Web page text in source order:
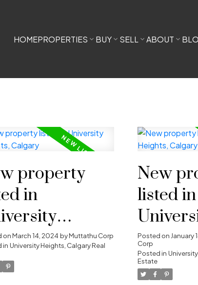
HOMEPROPERTIES BUY SELL ABOUT
property
in
Calgary
onMarch 14, 2024byMuttathu Corp
in University Heights, Calgary Real
New
listed in
Posted on January
Corp
Posted in
Estate